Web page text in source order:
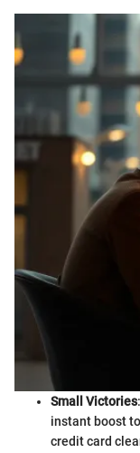
Small Victories
instant boost
credit card